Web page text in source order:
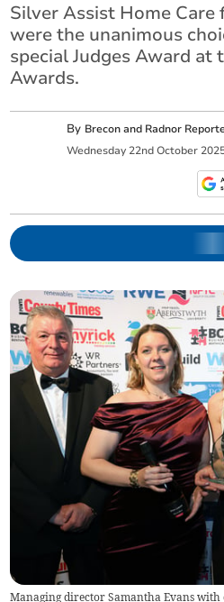
Silver Assist Home Care
were the unanimous
special Judges Award at
Awards.
By Brecon and Radnor
Wednesday 22nd October
Managing director Samantha Evans